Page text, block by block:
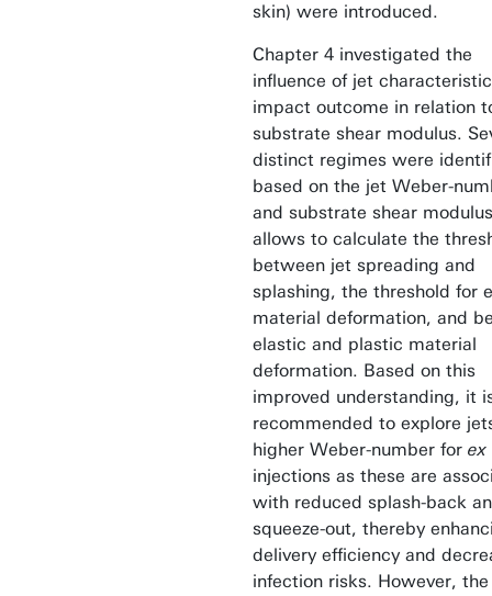
skin) were introduced.
Chapter 4 investigated the
influence of jet
impact outcome in relation
substrate shear modulus.
distinct regimes were
based on the jet Weber-
and substrate shear
allows to calculate the
between jet spreading and
splashing, the threshold for
material deformation, and
elastic and plastic material
deformation. Based on this
improved understanding, it
recommended to explore
higher Weber-number for ex
injections as these are
with reduced splash-back
squeeze-out, thereby
delivery efficiency and
infection risks. However,